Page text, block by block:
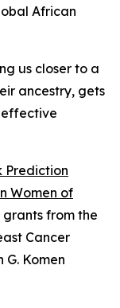
African
us closer to a
ancestry, gets
Prediction
Women of
from the
Cancer
G. Komen